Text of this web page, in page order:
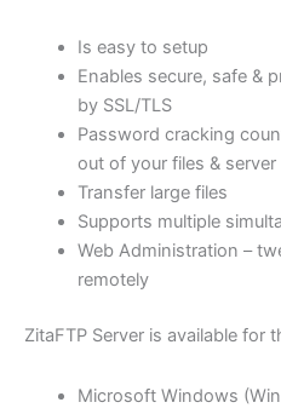
Is easy to setup
Enables secure, safe &
by SSL/TLS
Password cracking
out of your files & server
Transfer large files
Supports multiple
Web Administration –
remotely
ZitaFTP Server is available for
Microsoft Windows